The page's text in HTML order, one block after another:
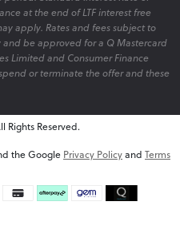
at the end of LTF interest free
apply. Rates and fees subject to
be approved for a Q Mastercard
Limited and Consumer Finance
or terminate the offer and these
Rights Reserved.
the Google Privacy Policyand Terms